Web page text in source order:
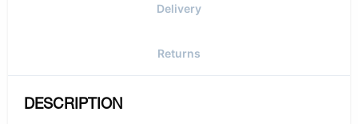
Delivery
Returns
DESCRIPTION